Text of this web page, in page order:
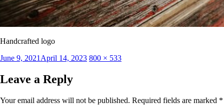
Handcrafted logo
Posted
June 9, 2021 April 14, 2023 Full
800 × 533
Leave a Reply
Your email address will not be published. Required fields are marked *